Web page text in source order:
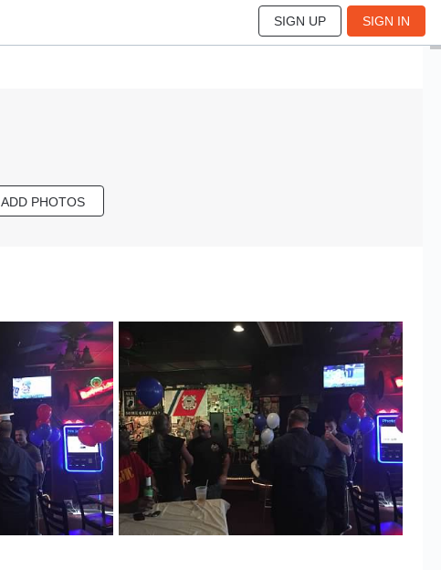
SIGN UP SIGN IN
ADD PHOTOS